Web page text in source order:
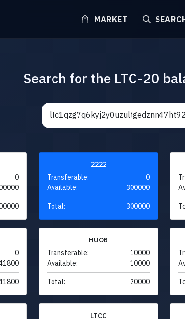
MARKET
Search for the LTC-20
0
2222
Transferable:
0
Available:
300000
Total: 300000
0
HUOB
Transferable:
10000
Available:
10000
Total: 20000
LTCC